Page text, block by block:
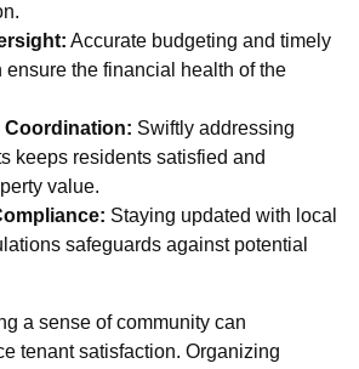
Accurate budgeting and timely
ensure the financial health of the
Coordination: Swiftly addressing
keeps residents satisfied and
value.
Staying updated with local
safeguards against potential
a sense of community can
tenant satisfaction. Organizing